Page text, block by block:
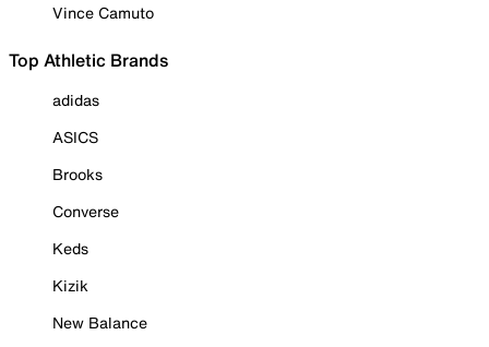
Vince Camuto
Top Athletic Brands
adidas
ASICS
Brooks
Converse
Keds
Kizik
New Balance